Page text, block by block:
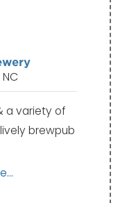
a variety of
brewpub